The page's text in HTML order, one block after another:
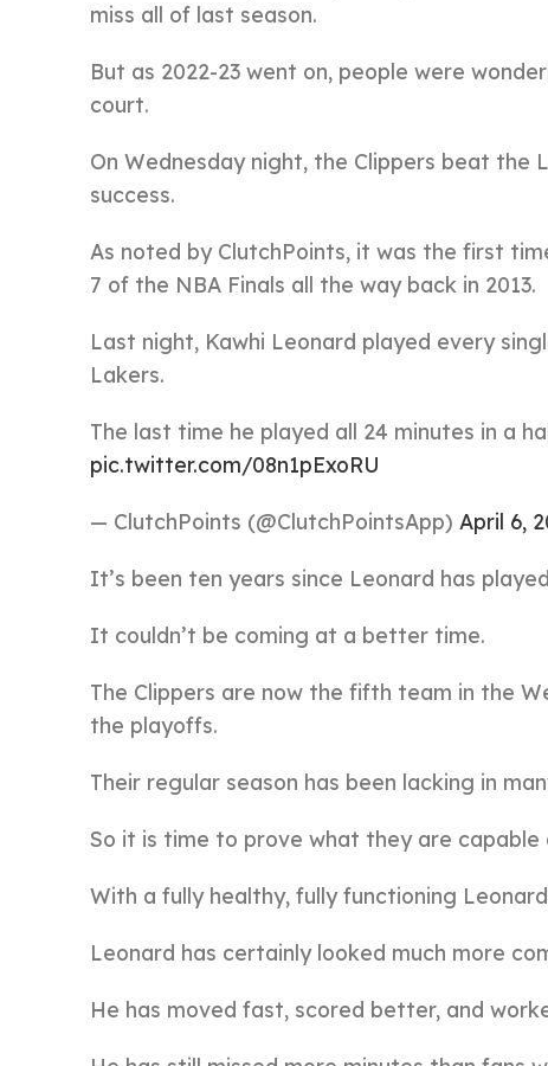
miss all of last season.
But as 2022-23 went on, people were
court.
On Wednesday night, the Clippers beat the
success.
As noted by ClutchPoints, it was the first
7 of the NBA Finals all the way back in 2013.
Last night, Kawhi Leonard played every
Lakers.
The last time he played all 24 minutes in a
pic.twitter.com/08n1pExoRU
— ClutchPoints (@ClutchPointsApp) April 6,
It’s been ten years since Leonard has
It couldn’t be coming at a better time.
The Clippers are now the fifth team in the
the playoffs.
Their regular season has been lacking in
So it is time to prove what they are capable
With a fully healthy, fully functioning
Leonard has certainly looked much more
He has moved fast, scored better, and